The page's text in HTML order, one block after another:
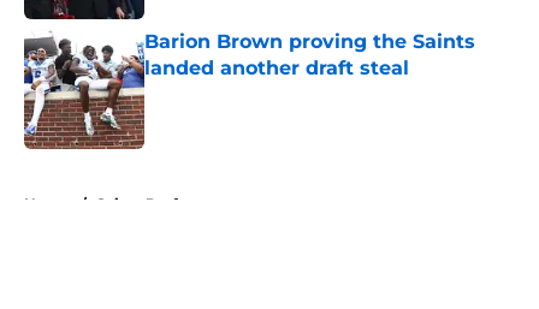
Barion Brown proving the Saints
landed another draft steal
Published by on Invalid Date
Home / Saints Draft